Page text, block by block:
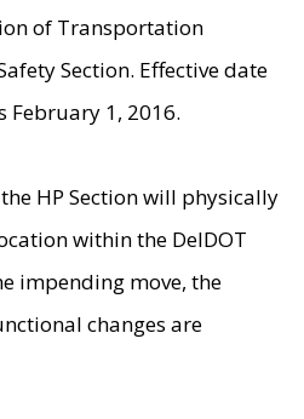
of Transportation
Section. Effective date
February 1, 2016.
HP Section will physically
within the DelDOT
impending move, the
changes are